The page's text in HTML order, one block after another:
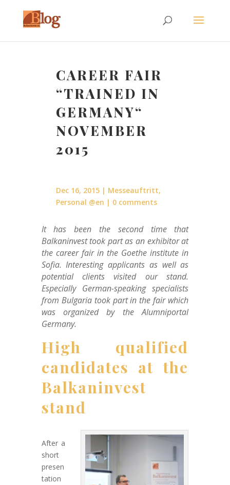
CAREER FAIR
“TRAINED IN
GERMANY“
NOVEMBER
2015
Dec 16, 2015 Messeauftritt,
Personal @en
0 comments
It has been the second time that
Balkaninvest took part as an exhibitor at
the career fair in the Goethe institute in
Sofia. Interesting applicants as well as
potential clients visited our stand.
Especially German-speaking specialists
from Bulgaria took part in the fair which
was organized by the Alumniportal
Germany.
High qualified
candidates at the
Balkaninvest
stand
After a
short
presen
tation